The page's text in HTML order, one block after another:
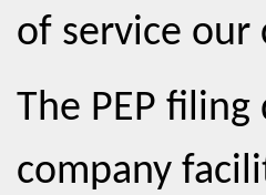
of service our
The PEP
company